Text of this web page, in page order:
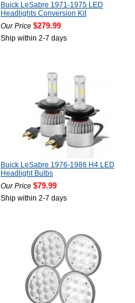
Buick LeSabre 1971-1975 LED
Headlights Conversion Kit
Our Price $279.99
Ship within 2-7 days
Buick LeSabre 1976-1986 H4 LED
Headlight Bulbs
Our Price $79.99
Ship within 2-7 days